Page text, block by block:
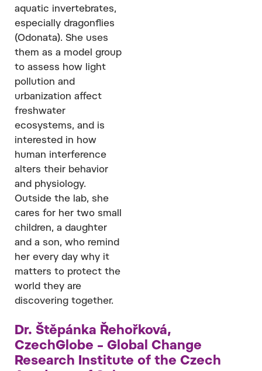
aquatic invertebrates,
especially dragonflies
(Odonata). She uses
them as a model group
to assess how light
pollution and
urbanization affect
freshwater
ecosystems, and is
interested in how
human interference
alters their behavior
and physiology.
Outside the lab, she
cares for her two small
children, a daughter
and a son, who remind
her every day why it
matters to protect the
world they are
discovering together.
Dr. Štěpánka Řehořková,
CzechGlobe – Global Change
Research Institute of the Czech